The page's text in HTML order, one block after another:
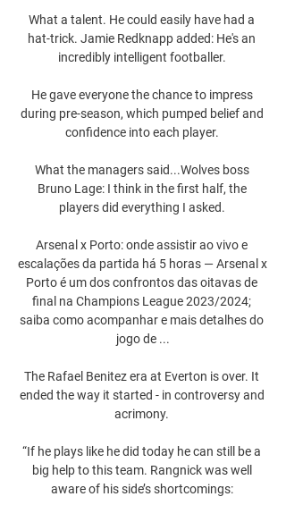
What a talent. He could easily have had a
hat-trick. Jamie Redknapp added: He's an
incredibly intelligent footballer.
He gave everyone the chance to impress
during pre-season, which pumped belief and
confidence into each player.
What the managers said...Wolves boss
Bruno Lage: I think in the first half, the
players did everything I asked.
Arsenal x Porto: onde assistir ao vivo e
escalações da partida há 5 horas — Arsenal x
Porto é um dos confrontos das oitavas de
final na Champions League 2023/2024;
saiba como acompanhar e mais detalhes do
jogo de ...
The Rafael Benitez era at Everton is over. It
ended the way it started - in controversy and
acrimony.
“If he plays like he did today he can still be a
big help to this team. Rangnick was well
aware of his side’s shortcomings: